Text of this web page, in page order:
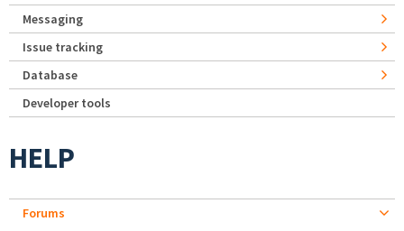
Messaging
Issue tracking
Database
Developer tools
HELP
Forums